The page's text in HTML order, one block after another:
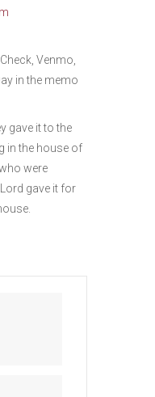
Venmo,
in the memo
gave it to the
in the house of
were
Lord gave it for